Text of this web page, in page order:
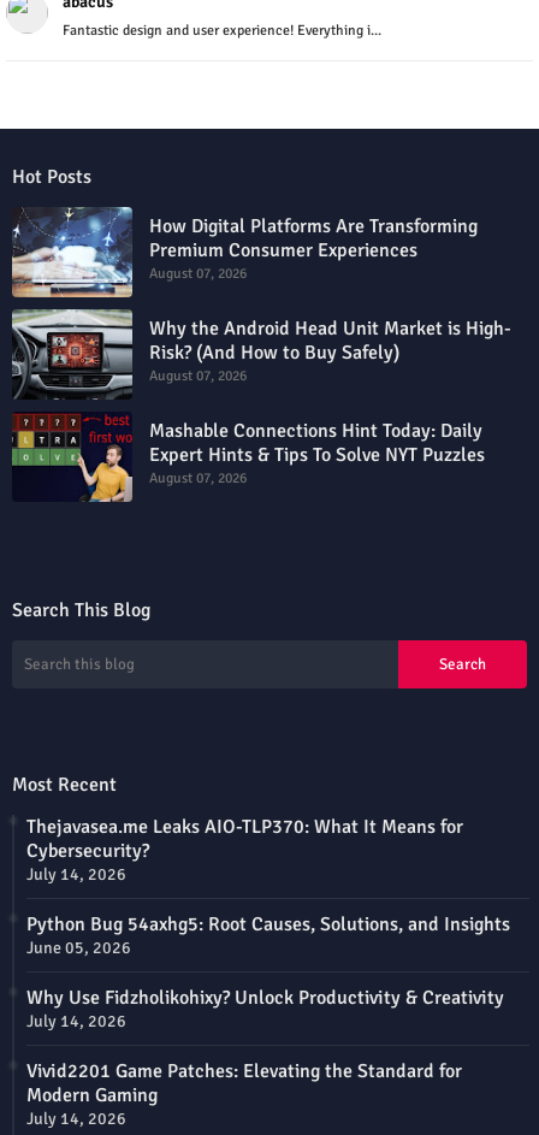
Fantastic design and user experience! Everything i...
Hot Posts
How Digital Platforms Are Transforming
Premium Consumer Experiences
August 07, 2026
Why the Android Head Unit Market is High-
Risk? (And How to Buy Safely)
August 07, 2026
Mashable Connections Hint Today: Daily
Expert Hints & Tips To Solve NYT Puzzles
August 07, 2026
Search This Blog
Most Recent
Thejavasea.me Leaks AIO-TLP370: What It Means for
Cybersecurity?
July 14, 2026
Python Bug 54axhg5: Root Causes, Solutions, and Insights
June 05, 2026
Why Use Fidzholikohixy? Unlock Productivity & Creativity
July 14, 2026
Vivid2201 Game Patches: Elevating the Standard for
Modern Gaming
July 14, 2026